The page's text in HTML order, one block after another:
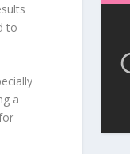
to
a